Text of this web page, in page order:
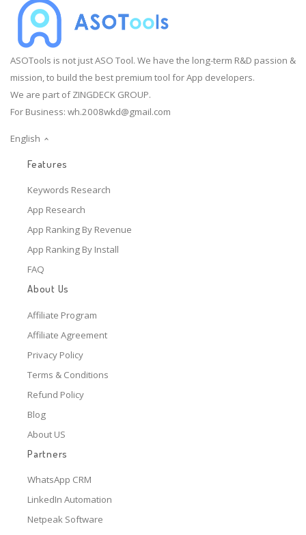
ASOTools is not just ASO Tool. We have the long-term R&D passion &
mission, to build the best premium tool for App developers.
We are part of ZINGDECK GROUP.
For Business: wh.2008wkd@gmail.com
English
Features
Keywords Research
App Research
App Ranking By Revenue
App Ranking By Install
FAQ
About Us
Affiliate Program
Affiliate Agreement
Privacy Policy
Terms & Conditions
Refund Policy
Blog
About US
Partners
WhatsApp CRM
LinkedIn Automation
Netpeak Software